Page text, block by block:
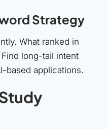
Strategy
What ranked in
long-tail intent
based applications.